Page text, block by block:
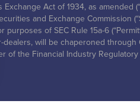
Act of 1934, as amended
and Exchange Commission
purposes of SEC Rule 15a-6
will be chaperoned through
the Financial Industry Regulatory